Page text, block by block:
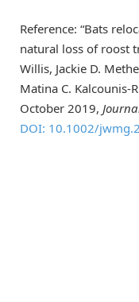
Reference: “Bats
natural loss of roost
Willis, Jackie D.
Matina C.
October 2019,
DOI: 10.1002/